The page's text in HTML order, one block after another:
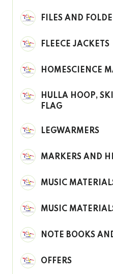
FILES AND
FLEECE JACKETS
HOMESCIENCE
HULLA HOOP,
FLAG
LEGWARMERS
MARKERS AND
MUSIC
MUSIC
NOTE BOOKS
OFFERS